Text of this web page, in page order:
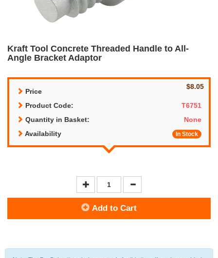
Kraft Tool Concrete Threaded Handle to All-
Angle Bracket Adaptor
Price
$8.05
Product Code:
T6751
Quantity in Basket:
None
Availability
In Stock
Add to Cart